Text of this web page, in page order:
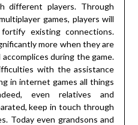
different players. Through
games, players will
existing connections.
more when they are
during the game.
with the assistance
in internet games all things
even relatives and
keep in touch through
Today even grandsons and